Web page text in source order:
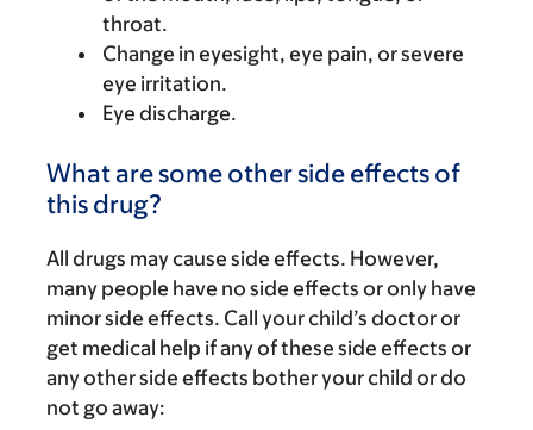
throat.
Change in eyesight, eye pain, or severe
eye irritation.
Eye discharge.
What are some other side effects of
this drug?
All drugs may cause side effects. However,
many people have no side effects or only have
minor side effects. Call your child’s doctor or
get medical help if any of these side effects or
any other side effects bother your child or do
not go away: